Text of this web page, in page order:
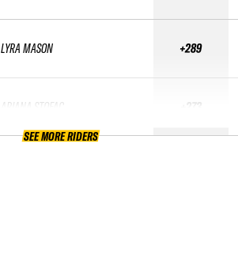
LYRA MASON
ARIANA STOFAC
+289
+273
SEE MORE RIDERS